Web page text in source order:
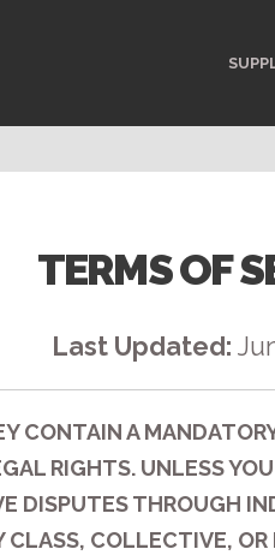
TERMS OF
Last Updated:
CONTAIN A
RIGHTS. UNLESS
DISPUTES THROUGH
COLLECTIVE,